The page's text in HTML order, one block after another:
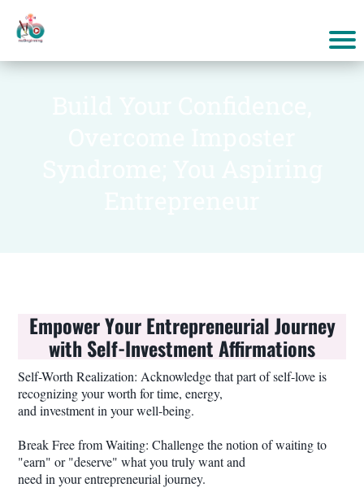
Empower Your Entrepreneurial Journey
with Self-Investment Affirmations
Self-Worth Realization: Acknowledge that part of self-love is
recognizing your worth for time, energy,
and investment in your well-being.
Break Free from Waiting: Challenge the notion of waiting to
"earn" or "deserve" what you truly want and
need in your entrepreneurial journey.